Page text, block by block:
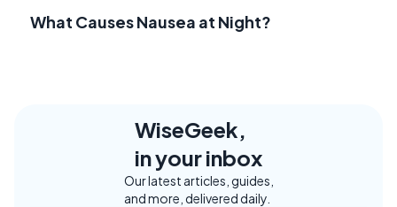
What Causes Nausea at Night?
WiseGeek,
in your inbox
Our latest articles, guides,
and more, delivered daily.